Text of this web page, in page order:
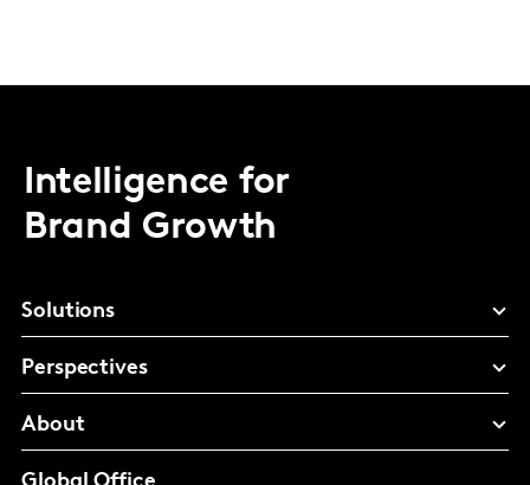
Intelligence for
Brand Growth
Solutions
Perspectives
About